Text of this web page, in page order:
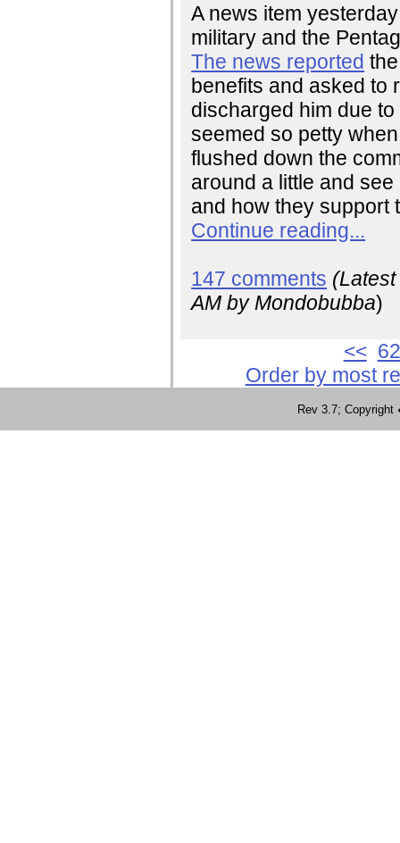
A news item
military and the
The news reported
benefits and asked to
discharged him due
seemed so petty
flushed down the
around a little and
and how they support
Continue reading...
147 comments
AM by Mondobubba)
<<
Order by most
Rev 3.7;